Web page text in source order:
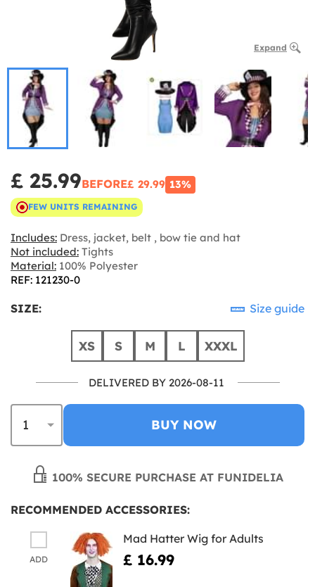
Expand
£ 25.99BEFORE£ 29.99 13%
FEW UNITS REMAINING
Includes: Dress, jacket, belt , bow tie and hat
Not included: Tights
Material: 100% Polyester
REF: 121230-0
SIZE: Size guide
XS S M L XXXL
DELIVERED BY 2026-08-11
BUY NOW
100% SECURE PURCHASE AT FUNIDELIA
RECOMMENDED ACCESSORIES:
ADD
Mad Hatter Wig for Adults
£ 16.99